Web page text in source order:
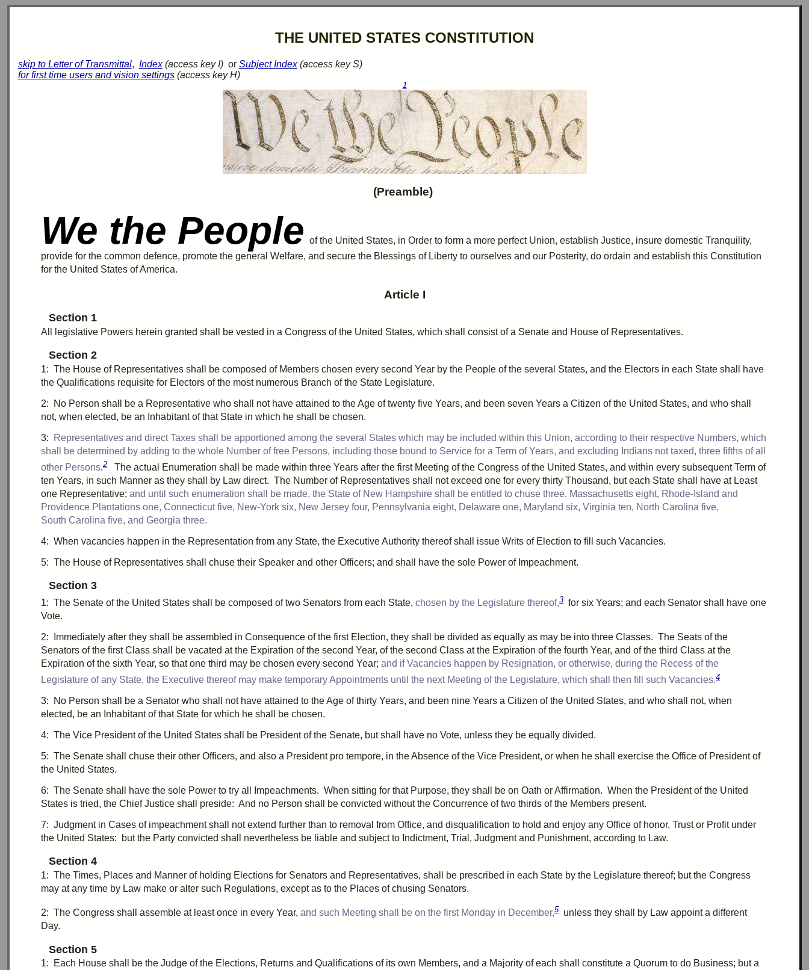
THE UNITED STATES CONSTITUTION
skip to Letter of Transmittal, Index (access key I)or Subject Index (access key S)
for first time users and vision settings (access key H)
1
(Preamble)
We the People of the United States, in Order to form a more perfect Union, establish Justice, insure domesticTranquility,
provide for the commondefence, promote the generalWelfare, and secure the Blessings of Liberty to ourselves and our Posterity, doordain and establish this Constitution
for the United States of America.
Article I
Section 1
All legislative Powers herein granted shall bevested in a Congress of the United States, which shall consist of a Senate and House of Representatives.
Section 2
1:The House of Representatives shall be composed of Members chosen everysecond Year by the People of the several States, and the Electors in each State shall have
the Qualifications requisite for Electors of the most numerous Branch of the State Legislature.
2: No Person shall be a Representative who shall not have attained to the Age oftwenty five Years, and beenseven Years a Citizen of the United States, and who shall
not, when elected, be an Inhabitant of that State in which he shall be chosen.
3: Representatives and direct Taxes shall be apportioned among the several States which may be included within this Union, according to their respective Numbers, which
shall be determined by adding to the whole Number of free Persons, including those bound to Service for a Term of Years, and excluding Indians not taxed, three fifths of all
other Persons.2The actual Enumeration shall be made withinthree Years after the first Meeting of the Congress of the United States, and within every subsequent Term of
ten Years, in such Manner as they shall by Law direct. The Number of Representatives shall not exceedone for everythirty Thousand, but each State shall have at Least
one Representative; and until suchenumeration shall be made, the State of New Hampshire shall be entitled tochuse three, Massachusettseight, Rhode-Island and
Providence Plantationsone, Connecticutfive, New-Yorksix, New Jerseyfour, Pennsylvaniaeight, Delawareone, Marylandsix, Virginiaten, North Carolinafive,
South Carolinafive, and Georgiathree.
4:When vacancies happen in the Representation from any State, the Executive Authority thereof shall issueWrits of Election to fill such Vacancies.
5:The House of Representatives shallchuse their Speaker and other Officers; and shall have the sole Power of Impeachment.
Section 3
1:The Senate of the United States shall be composed oftwo Senators from each State,chosen by the Legislature thereof,3forsix Years; and each Senator shall haveone
Vote.
2: mmediately after they shall be assembled in Consequence of thefirstElection, they shall be divided as equally as may be intothree Classes. The Seats of the
Senators of thefirstClass shall be vacated at the Expiration of thesecond Year, of thesecond Class at the Expiration of thefourth Year, and of thethird Class at the
Expiration of thesixth Year, so thatone third may be chosen everysecond Year;and if Vacancies happen by Resignation, or otherwise, during the Recess of the
Legislature of any State, the Executive thereof may make temporary Appointments until the next Meeting of the Legislature, which shall then fill such Vacancies.4
3: No Person shall be a Senator who shall not have attained to the Age ofthirty Years, and been nine Years a Citizen of the United States, and who shall not, when
elected, be an Inhabitant of that State for which he shall be chosen.
4:The Vice President of the United States shall be President of the Senate, but shall have no Vote, unless they be equally divided.
5:The Senate shallchuse their other Officers, and also a President pro tempore, in the Absence of the Vice President, or when he shall exercise the Office of President of
the United States.
6:The Senate shall have the sole Power to try all Impeachments. When sitting for that Purpose, they shall be on Oath or Affirmation. When the President of the United
States is tried, the Chief Justice shall preside: And no Person shall be convicted without theConcurrence oftwo thirds of the Members present.
7:Judgment in Cases of impeachmentshall not extend further than to removal from Office, and disqualification to hold and enjoy any Office of honor, Trust or Profit under
the United States: but the Party convicted shall nevertheless be liable and subject to Indictment, Trial, Judgment and Punishment, according to Law.
Section 4
1:The Times, Places and Manner of holding Elections for Senators and Representatives, shall be prescribed in each State by the Legislature thereof; but the Congress
may at any time by Law make or alter such Regulations, except as to the Places ofchusing Senators.
2:The Congress shall assemble at least once in every Year,and such Meeting shall be on the first Monday in December,5unless they shall by Law appoint a different
Day.
Section 5
1: Each House shall be the Judge of the Elections, Returns and Qualifications of its own Members, and a Majority of each shall constitute aQuorum to do Business; but a